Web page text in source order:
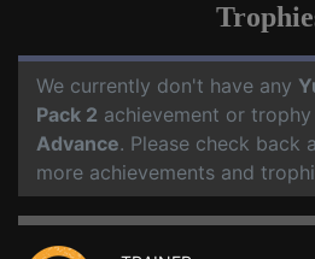
We currently don't have any
Pack 2 achievement or
Advance. Please check back
more achievements and